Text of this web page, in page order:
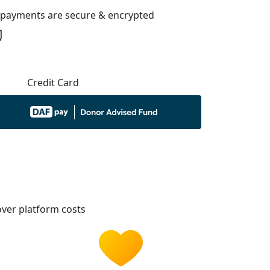
are secure & encrypted
Credit Card
platform costs